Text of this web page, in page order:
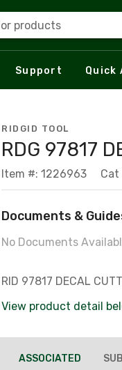
products
Support Quick
RIDGID TOOL
RDG 97817
Item #: 1226963 Cat
Documents &
No Documents
RID 97817 DECAL
View product detail
ASSOCIATED